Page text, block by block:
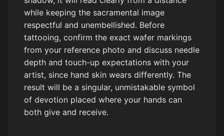
while keeping the sacramental image
respectful and unembellished. Before
tattooing, confirm the exact wafer markings
from your reference photo and discuss needle
depth and touch-up expectations with your
artist, since hand skin wears differently. The
result will be a singular, unmistakable symbol
of devotion placed where your hands can
both give and receive.